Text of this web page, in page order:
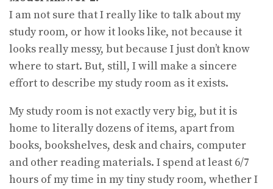
I am not sure that I really like to talk about my
study room, or how it looks like, not because it
looks really messy, but because I just don’t know
where to start. But, still, I will make a sincere
effort to describe my study room as it exists.
My study room is not exactly very big, but it is
home to literally dozens of items, apart from
books, bookshelves, desk and chairs, computer
and other reading materials. I spend at least 6/7
hours of my time in my tiny study room, whether I